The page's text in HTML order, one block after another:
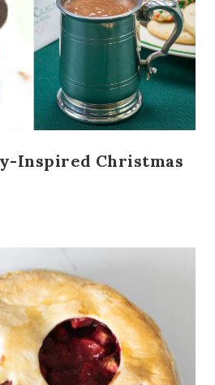
Inspired Christmas